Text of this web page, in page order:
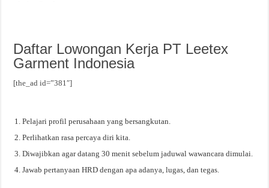
Daftar Lowongan Kerja PT Leetex
Garment Indonesia
[the_ad id=”381″]
Pelajari profil perusahaan yang bersangkutan.
Perlihatkan rasa percaya diri kita.
Diwajibkan agar datang 30 menit sebelum jaduwal wawancara dimulai.
Jawab pertanyaan HRD dengan apa adanya, lugas, dan tegas.